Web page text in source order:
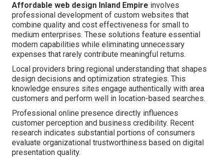
Affordable web design Inland Empire involves
professional development of custom websites that
combine quality and cost effectiveness for small to
medium enterprises. These solutions feature essential
modern capabilities while eliminating unnecessary
expenses that rarely contribute meaningful returns.
Local providers bring regional understanding that shapes
design decisions and optimization strategies. This
knowledge ensures sites engage authentically with area
customers and perform well in location-based searches.
Professional online presence directly influences
customer perception and business credibility. Recent
research indicates substantial portions of consumers
evaluate organizational trustworthiness based on digital
presentation quality.